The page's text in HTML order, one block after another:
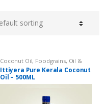
Coconut Oil, Foodgrains, Oil &
Masala Gourmet & World Food
Oils & Vinegar, Ramadan Store
Ittiyera Pure Kerala Coconut
Oil – 500ML